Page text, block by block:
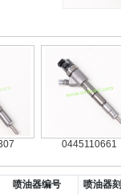
0445110661
喷油器编号
喷油器